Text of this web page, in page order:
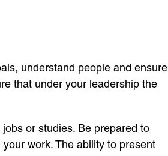
understand people and ensure
that under your leadership the
or studies. Be prepared to
work. The ability to present